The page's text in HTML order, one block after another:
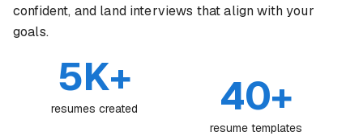
5K+
resumes created 40+
resume templates
confident, and land interviews that align with your
goals.